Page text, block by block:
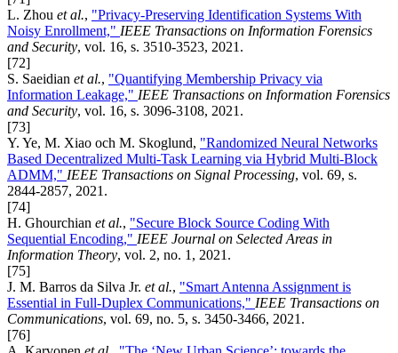
L. Zhou et al., "Privacy-Preserving Identification Systems With
Noisy Enrollment," IEEE Transactions on Information Forensics
and Security, vol. 16, s. 3510-3523, 2021.
[72]
S. Saeidian et al., "Quantifying Membership Privacy via
Information Leakage," IEEE Transactions on Information Forensics
and Security, vol. 16, s. 3096-3108, 2021.
[73]
Y. Ye, M. Xiao och M. Skoglund, "Randomized Neural Networks
Based Decentralized Multi-Task Learning via Hybrid Multi-Block
ADMM," IEEE Transactions on Signal Processing, vol. 69, s.
2844-2857, 2021.
[74]
H. Ghourchian et al., "Secure Block Source Coding With
Sequential Encoding," IEEE Journal on Selected Areas in
Information Theory, vol. 2, no. 1, 2021.
[75]
J. M. Barros da Silva Jr. et al., "Smart Antenna Assignment is
Essential in Full-Duplex Communications," IEEE Transactions on
Communications, vol. 69, no. 5, s. 3450-3466, 2021.
[76]